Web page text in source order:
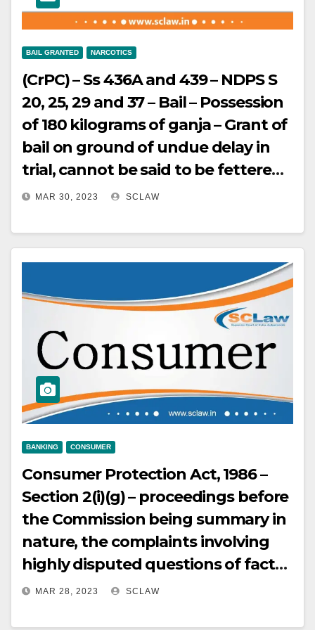
BAIL GRANTED NARCOTICS
(CrPC) – Ss 436A and 439 – NDPS S
20, 25, 29 and 37 – Bail – Possession
of 180 kilograms of ganja – Grant of
bail on ground of undue delay in
trial, cannot be said to be fettered
by Section 37 of the Act, given the
applicable to offences under the
NDPS Act too – Where the accused
belongs to the weakest economic
strata
MAR 30, 2023 SCLAW
BANKING CONSUMER
Consumer Protection Act, 1986 –
Section 2(i)(g) – proceedings before
the Commission being summary in
nature, the complaints involving
highly disputed questions of facts
or the cases involving tortious acts
MAR 28, 2023 SCLAW